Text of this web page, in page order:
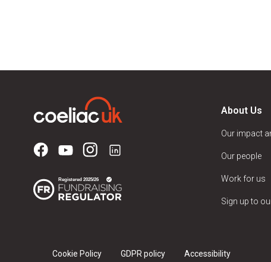
About Us
Our impact
Our people
Work for us
Sign up to
Cookie Policy GDPR policy Accessibility